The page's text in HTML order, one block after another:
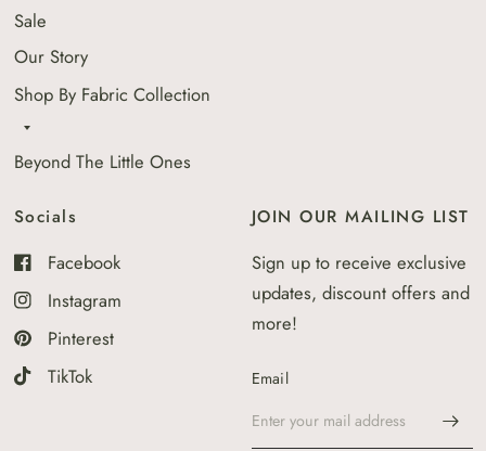
Sale
Our Story
Shop By Fabric Collection
Beyond The Little Ones
Socials
Facebook
Instagram
Pinterest
TikTok
JOIN OUR MAILING LIST
Sign up to receive exclusive
updates, discount offers and
more!
Email